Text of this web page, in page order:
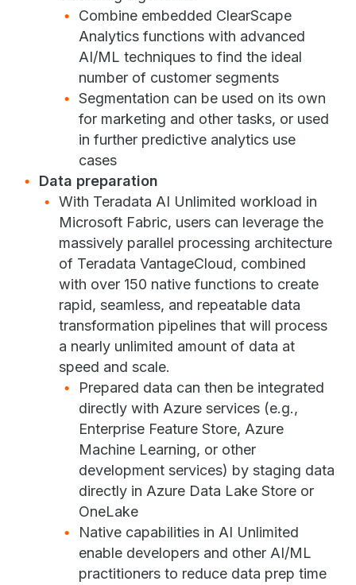
Combine embedded ClearScape
Analytics functions with advanced
AI/ML techniques to find the ideal
number of customer segments
Segmentation can be used on its own
for marketing and other tasks, or used
in further predictive analytics use
cases
Data preparation
With Teradata AI Unlimited workload in
Microsoft Fabric, users can leverage the
massively parallel processing architecture
of Teradata VantageCloud, combined
with over 150 native functions to create
rapid, seamless, and repeatable data
transformation pipelines that will process
a nearly unlimited amount of data at
speed and scale.
Prepared data can then be integrated
directly with Azure services (e.g.,
Enterprise Feature Store, Azure
Machine Learning, or other
development services) by staging data
directly in Azure Data Lake Store or
OneLake
Native capabilities in AI Unlimited
enable developers and other AI/ML
practitioners to reduce data prep time